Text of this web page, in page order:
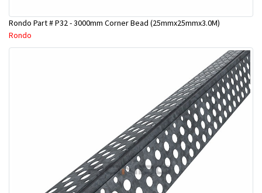
Rondo Part # P32 - 3000mm Corner Bead (25mmx25mmx3.0M)
Rondo